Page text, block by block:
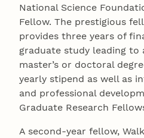
National Science
Fellow. The prestigious
provides three years of
graduate study leading to
master’s or doctoral
yearly stipend as well as
and professional
Graduate Research
A second-year fellow,